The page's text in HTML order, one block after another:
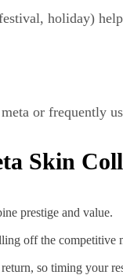
holiday)
or frequently
Skin
prestige and value.
off the competitive
so timing your